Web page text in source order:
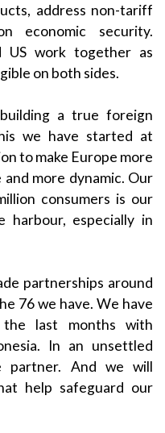
address non-tariff
economic security.
US work together as
on both sides.
a true foreign
we have started at
to make Europe more
more dynamic. Our
consumers is our
harbour, especially in
partnerships around
76 we have. We have
the last months with
In an unsettled
partner. And we will
help safeguard our